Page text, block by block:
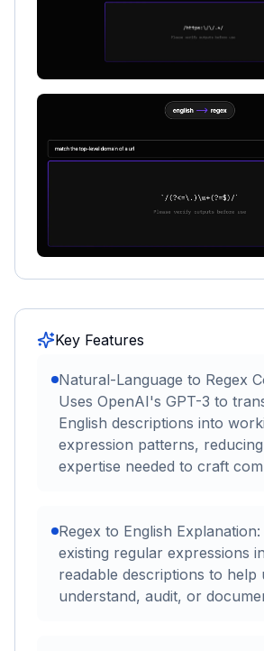
Key Features
Natural-Language to Regex
Uses OpenAI's GPT-3 to
English descriptions into
expression patterns,
expertise needed to craft
Regex to English
existing regular expressions
readable descriptions to help
understand, audit, or